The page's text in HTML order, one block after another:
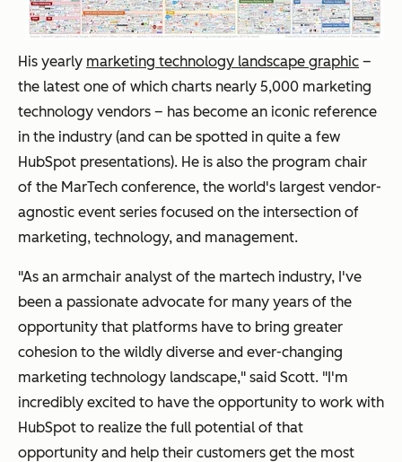
His yearly marketing technology landscape graphic –
the latest one of which charts nearly 5,000 marketing
technology vendors – has become an iconic reference
in the industry (and can be spotted in quite a few
HubSpot presentations). He is also the program chair
of the MarTech conference, the world's largest vendor-
agnostic event series focused on the intersection of
marketing, technology, and management.
"As an armchair analyst of the martech industry, I've
been a passionate advocate for many years of the
opportunity that platforms have to bring greater
cohesion to the wildly diverse and ever-changing
marketing technology landscape," said Scott. "I'm
incredibly excited to have the opportunity to work with
HubSpot to realize the full potential of that
opportunity and help their customers get the most